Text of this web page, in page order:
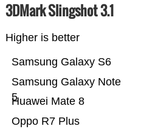
3DMark Slingshot 3.1
Higher is better
Oppo R7 Plus
Huawei Mate 8
Samsung Galaxy Note
5
Samsung Galaxy S6